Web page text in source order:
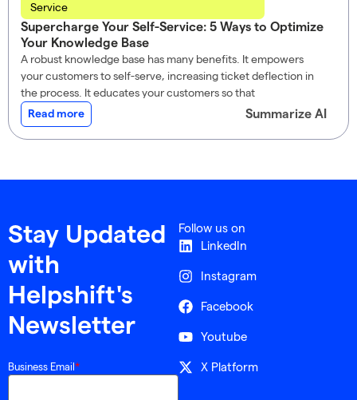
Service
Supercharge Your Self-Service: 5 Ways to Optimize
Your Knowledge Base
A robust knowledge base has many benefits. It empowers
your customers to self-serve, increasing ticket deflection in
the process. It educates your customers so that
Read more Summarize AI
Stay Updated
with
Helpshift's
Newsletter
Business Email*
Follow us on
LinkedIn
Instagram
Facebook
Youtube
X Platform